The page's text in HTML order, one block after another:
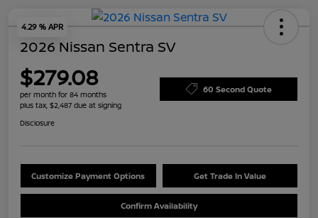
4.29 % APR
2026 Nissan Sentra SV
$279.08
per month for 84 months
plus tax, $2,487 due at signing
60 Second Quote
Disclosure
Customize Payment Options Get Trade In Value
Confirm Availability